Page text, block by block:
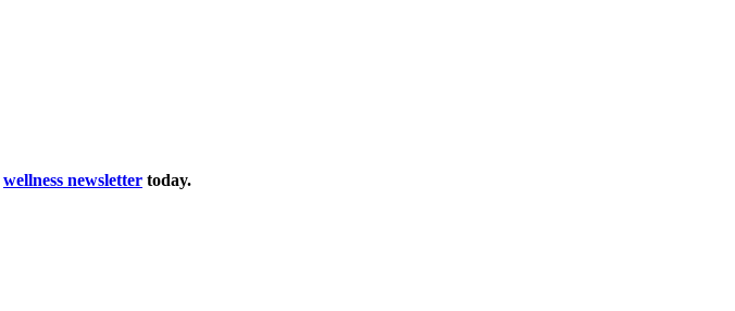
wellness newsletter today.